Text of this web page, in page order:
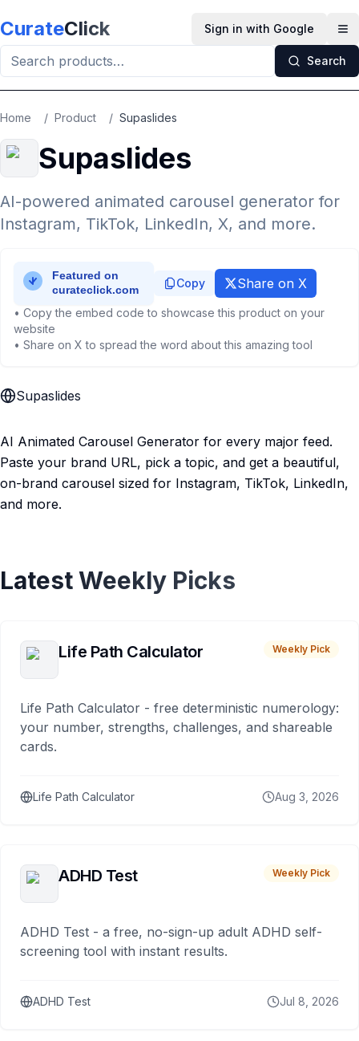
CurateClick Sign in with Google
Search
Home / Product / Supaslides
Supaslides
AI-powered animated carousel generator for
Instagram, TikTok, LinkedIn, X, and more.
Copy Share on X
• Copy the embed code to showcase this product on your
website
• Share on X to spread the word about this amazing tool
Supaslides
AI Animated Carousel Generator for every major feed.
Paste your brand URL, pick a topic, and get a beautiful,
on-brand carousel sized for Instagram, TikTok, LinkedIn,
and more.
Latest Weekly Picks
Life Path Calculator Weekly Pick
Life Path Calculator - free deterministic numerology:
your number, strengths, challenges, and shareable
cards.
Life Path Calculator Aug 3, 2026
ADHD Test Weekly Pick
ADHD Test - a free, no-sign-up adult ADHD self-
screening tool with instant results.
ADHD Test Jul 8, 2026